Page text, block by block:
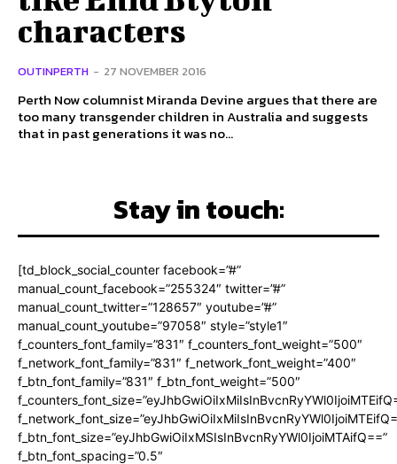
characters
OUTINPERTH - 27 NOVEMBER 2016
Perth Now columnist Miranda Devine argues that there are
too many transgender children in Australia and suggests
that in past generations it was no...
Stay in touch:
[td_block_social_counter facebook=”#”
manual_count_facebook=”255324″ twitter=”#”
manual_count_twitter=”128657″ youtube=”#”
manual_count_youtube=”97058″ style=”style1″
f_counters_font_family=”831″ f_counters_font_weight=”500″
f_network_font_family=”831″ f_network_font_weight=”400″
f_btn_font_family=”831″ f_btn_font_weight=”500″
f_btn_font_size=”eyJhbGwiOiIxMSIsInBvcnRyYWl0IjoiMTAifQ==”
f_btn_font_spacing=”0.5″